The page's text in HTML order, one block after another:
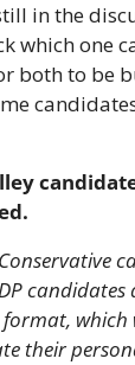
in the
which one
both to be
format,
their